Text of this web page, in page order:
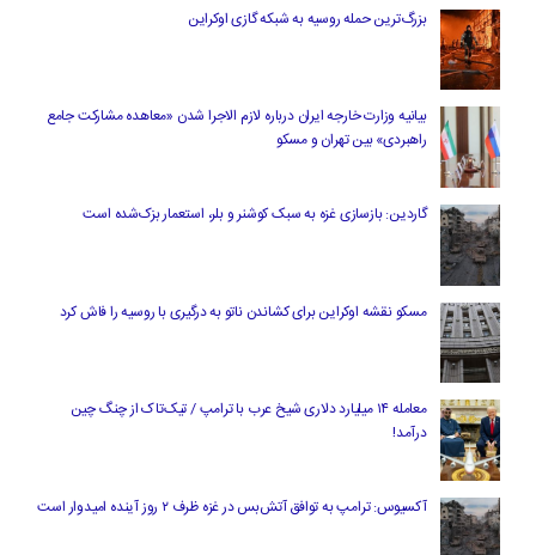
بزرگ‌ترین حمله روسیه به شبکه گازی اوکراین
بیانیه وزارت خارجه ایران درباره لازم‌ الاجرا شدن «معاهده مشارکت جامع
راهبردی» بین تهران و مسکو
گاردین: بازسازی غزه به سبک کوشنر و بلر، استعمار بزک‌شده است
مسکو نقشه اوکراین برای کشاندن ناتو به درگیری با روسیه را فاش کرد
معامله ۱۴ میلیارد دلاری شیخ عرب با ترامپ / تیک‌تاک از چنگ چین
درآمد!
آکسیوس: ترامپ به توافق آتش‌بس در غزه ظرف ۲ روز آینده امیدوار است